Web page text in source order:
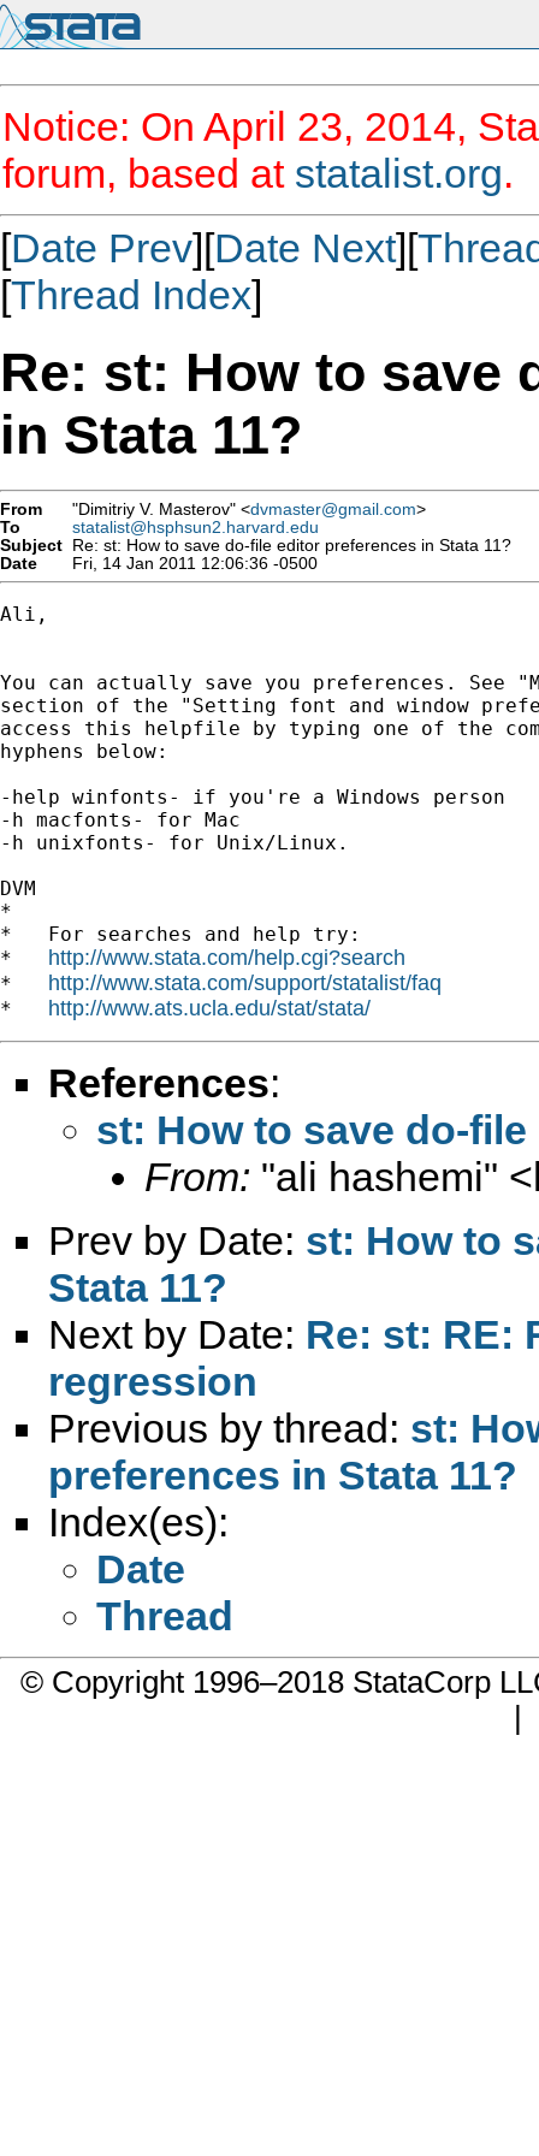
Notice: On April 23, 2014,
forum, based at statalist.org.
[Date Prev][Date Next][
[Thread Index]
Re: st: How to save
in Stata 11?
From "Dimitriy V. Masterov" <dvmaster@gmail.com>
To
statalist@hsphsun2.harvard.edu
Subject Re: st: How to save do-file editor preferences in Stata 11?
Date
Fri, 14 Jan 2011 12:06:36 -0500
Ali,
You can actually save you preferences. See
section of the "Setting font and window
access this helpfile by typing one of the
hyphens below:
-help winfonts- if you're a Windows person
-h macfonts- for Mac
-h unixfonts- for Unix/Linux.
DVM
*
*   For searches and help try:
* http://www.stata.com/help.cgi?search
* http://www.stata.com/support/statalist/faq
* http://www.ats.ucla.edu/stat/stata/
References:
st: How to save do-
From: "ali hashemi" <
Prev by Date: st: How to
Stata 11?
Next by Date: Re: st: RE:
regression
Previous by thread: st:
preferences in Stata 11?
Index(es):
Date
Thread
© Copyright 1996–2018 StataCorp